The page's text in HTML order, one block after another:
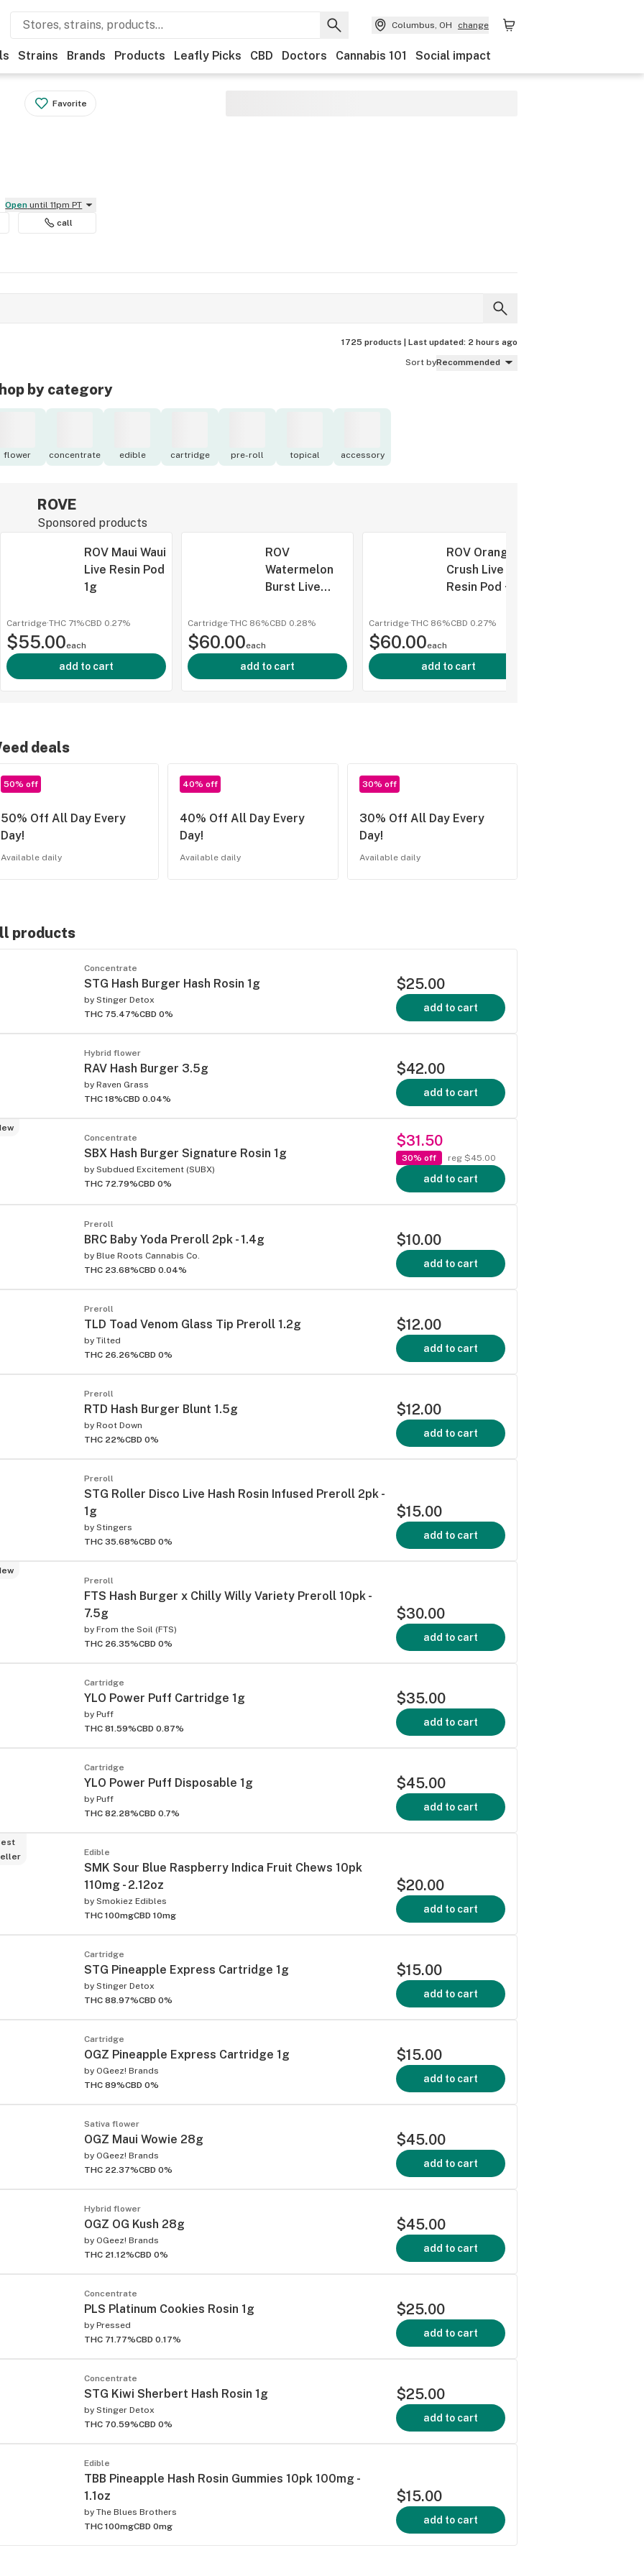
Columbus, OH change
Strains Brands Products Leafly Picks CBD Doctors Cannabis 101 Social impact
Favorite
Open until 11pm PT
call
1725 products | Last updated: 2 hours ago
Sort byRecommended
by category
flower concentrate edible cartridge pre-roll topical accessory
ROVE
Sponsored products
ROV Maui Waui
Live Resin Pod
1g
Cartridge·THC 71%CBD 0.27%
$55.00each
add to cart
ROV
Watermelon
Burst Live
Battery 1g
Cartridge·THC 86%CBD 0.28%
$60.00each
add to cart
ROV Orange
Crush Live
Resin Pod +
Cartridge·THC 86%CBD 0.27%
$60.00each
add to cart
deals
50% off
50% Off All Day Every
Day!
Available daily
40% off
40% Off All Day Every
Day!
Available daily
30% off
30% Off All Day Every
Day!
Available daily
products
Concentrate
STG Hash Burger Hash Rosin 1g
by Stinger Detox
THC 75.47%CBD 0%
$25.00
add to cart
Hybrid flower
RAV Hash Burger 3.5g
by Raven Grass
THC 18%CBD 0.04%
$42.00
add to cart
Concentrate
SBX Hash Burger Signature Rosin 1g
by Subdued Excitement (SUBX)
THC 72.79%CBD 0%
$31.50
30% off reg $45.00
add to cart
Preroll
BRC Baby Yoda Preroll 2pk - 1.4g
by Blue Roots Cannabis Co.
THC 23.68%CBD 0.04%
$10.00
add to cart
Preroll
TLD Toad Venom Glass Tip Preroll 1.2g
by Tilted
THC 26.26%CBD 0%
$12.00
add to cart
Preroll
RTD Hash Burger Blunt 1.5g
by Root Down
THC 22%CBD 0%
$12.00
add to cart
Preroll
STG Roller Disco Live Hash Rosin Infused Preroll 2pk -
1g
by Stingers
THC 35.68%CBD 0%
$15.00
add to cart
Preroll
FTS Hash Burger x Chilly Willy Variety Preroll 10pk -
7.5g
by From the Soil (FTS)
THC 26.35%CBD 0%
$30.00
add to cart
Cartridge
YLO Power Puff Cartridge 1g
by Puff
THC 81.59%CBD 0.87%
$35.00
add to cart
Cartridge
YLO Power Puff Disposable 1g
by Puff
THC 82.28%CBD 0.7%
$45.00
add to cart
Edible
SMK Sour Blue Raspberry Indica Fruit Chews 10pk
110mg - 2.12oz
by Smokiez Edibles
THC 100mgCBD 10mg
$20.00
add to cart
Cartridge
STG Pineapple Express Cartridge 1g
by Stinger Detox
THC 88.97%CBD 0%
$15.00
add to cart
Cartridge
OGZ Pineapple Express Cartridge 1g
by OGeez! Brands
THC 89%CBD 0%
$15.00
add to cart
Sativa flower
OGZ Maui Wowie 28g
by OGeez! Brands
THC 22.37%CBD 0%
$45.00
add to cart
Hybrid flower
OGZ OG Kush 28g
by OGeez! Brands
THC 21.12%CBD 0%
$45.00
add to cart
Concentrate
PLS Platinum Cookies Rosin 1g
by Pressed
THC 71.77%CBD 0.17%
$25.00
add to cart
Concentrate
STG Kiwi Sherbert Hash Rosin 1g
by Stinger Detox
THC 70.59%CBD 0%
$25.00
add to cart
Edible
TBB Pineapple Hash Rosin Gummies 10pk 100mg -
1.1oz
by The Blues Brothers
THC 100mgCBD 0mg
$15.00
add to cart